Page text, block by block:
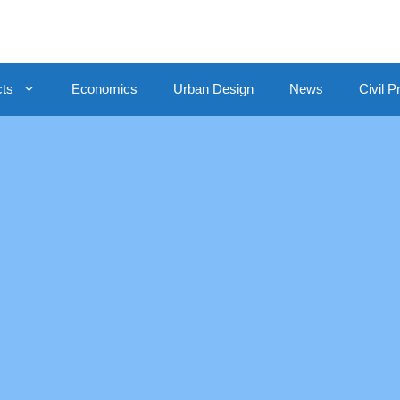
Economics Urban Design News Civil